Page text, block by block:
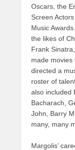
Oscars, the
Screen
Music
the likes of
Frank
made movies
directed a
roster of
also included
Bacharach,
John, Barry
many, many
Margolis’